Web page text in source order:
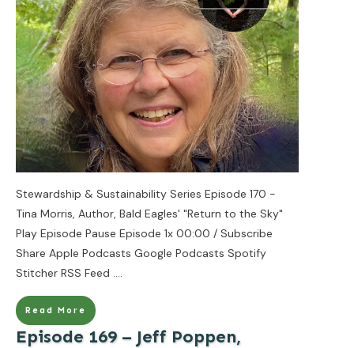
Stewardship & Sustainability Series Episode 170 -
Tina Morris, Author, Bald Eagles' "Return to the Sky"
Play Episode Pause Episode 1x 00:00 / Subscribe
Share Apple Podcasts Google Podcasts Spotify
Stitcher RSS Feed ....
Read More
Episode 169 – Jeff Poppen,